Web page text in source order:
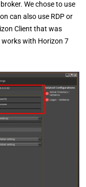
We chose to use
can also use RDP or
Client that was
with Horizon 7